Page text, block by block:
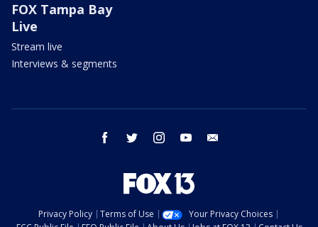
FOX Tampa Bay
Live
Stream live
Interviews & segments
facebook twitter instagram youtube
Privacy Policy Terms of Use
Your Privacy Choices